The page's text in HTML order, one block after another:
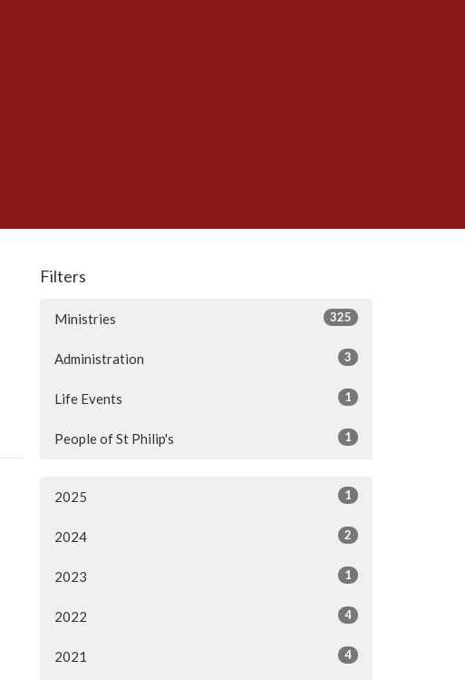
Filters
Ministries 325
Administration 3
Life Events 1
People of St Philip's 1
2025 1
2024 2
2023 1
2022 4
2021 4